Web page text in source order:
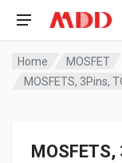
Home
MOSFET
MOSFETS, 3Pins,